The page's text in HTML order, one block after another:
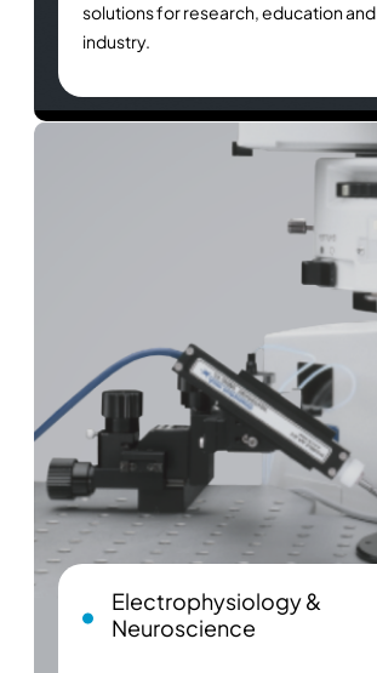
solutions for research, education and
industry.
Electrophysiology &
Neuroscience